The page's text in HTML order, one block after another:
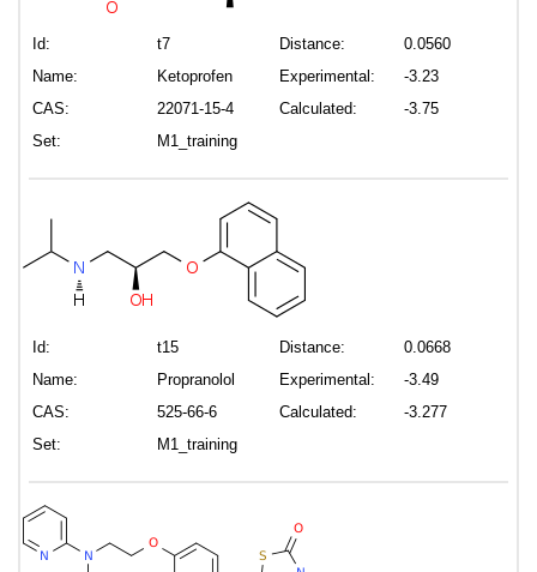
Id:
t7
Name:
Ketoprofen
CAS:
22071-15-4
Set:
M1_training
Distance:
0.0560
Experimental:
-3.23
Calculated:
-3.75
Id:
t15
Name:
Propranolol
CAS:
525-66-6
Set:
M1_training
Distance:
0.0668
Experimental:
-3.49
Calculated:
-3.277